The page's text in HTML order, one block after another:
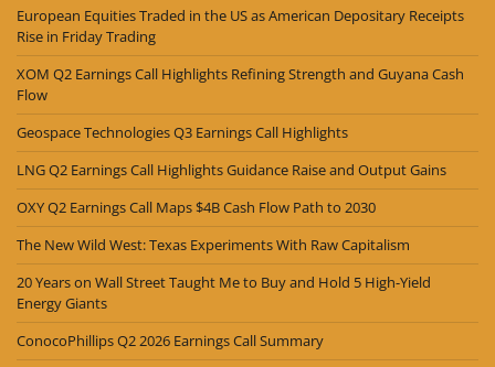
European Equities Traded in the US as American Depositary Receipts
Rise in Friday Trading
XOM Q2 Earnings Call Highlights Refining Strength and Guyana Cash
Flow
Geospace Technologies Q3 Earnings Call Highlights
LNG Q2 Earnings Call Highlights Guidance Raise and Output Gains
OXY Q2 Earnings Call Maps $4B Cash Flow Path to 2030
The New Wild West: Texas Experiments With Raw Capitalism
20 Years on Wall Street Taught Me to Buy and Hold 5 High-Yield
Energy Giants
ConocoPhillips Q2 2026 Earnings Call Summary